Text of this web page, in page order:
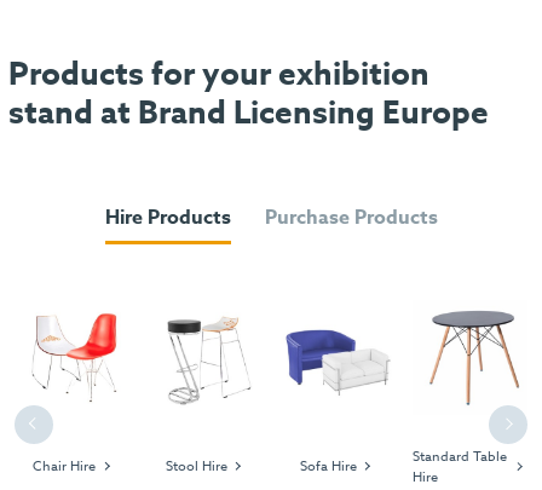
Products for your exhibition
stand at Brand Licensing Europe
Hire Products Purchase Products
Previous
Chair Hire Stool Hire Sofa Hire
Standard Table
Hire
Next